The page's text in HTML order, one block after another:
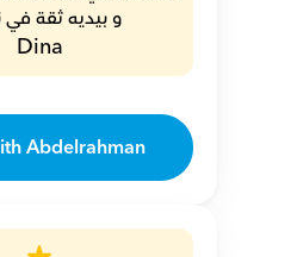
و بيديه ثقة
Dina
Abdelrahman